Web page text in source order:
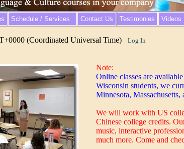
Schedule / Services Contact Us Testimonies Videos
(Coordinated Universal Time) Log In
Note:
Online classes are
Wisconsin students, we
Minnesota,
We will work with US
Chinese college credits.
music, interactive
much more. Come and